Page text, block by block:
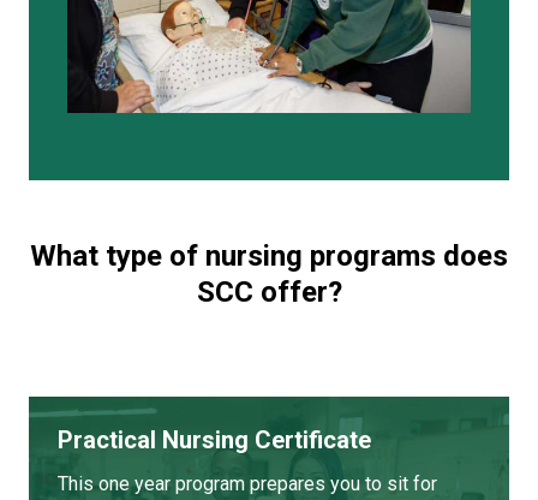
What type of nursing programs does
SCC offer?
Practical Nursing Certificate
This one year program prepares you to sit for